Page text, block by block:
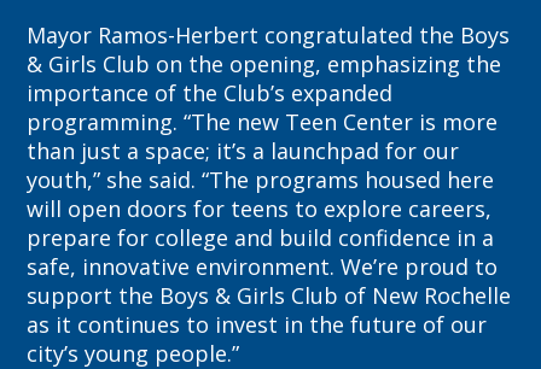
Mayor Ramos-Herbert congratulated the Boys
& Girls Club on the opening, emphasizing the
importance of the Club’s expanded
programming. “The new Teen Center is more
than just a space; it’s a launchpad for our
youth,” she said. “The programs housed here
will open doors for teens to explore careers,
prepare for college and build confidence in a
safe, innovative environment. We’re proud to
support the Boys & Girls Club of New Rochelle
as it continues to invest in the future of our
city’s young people.”